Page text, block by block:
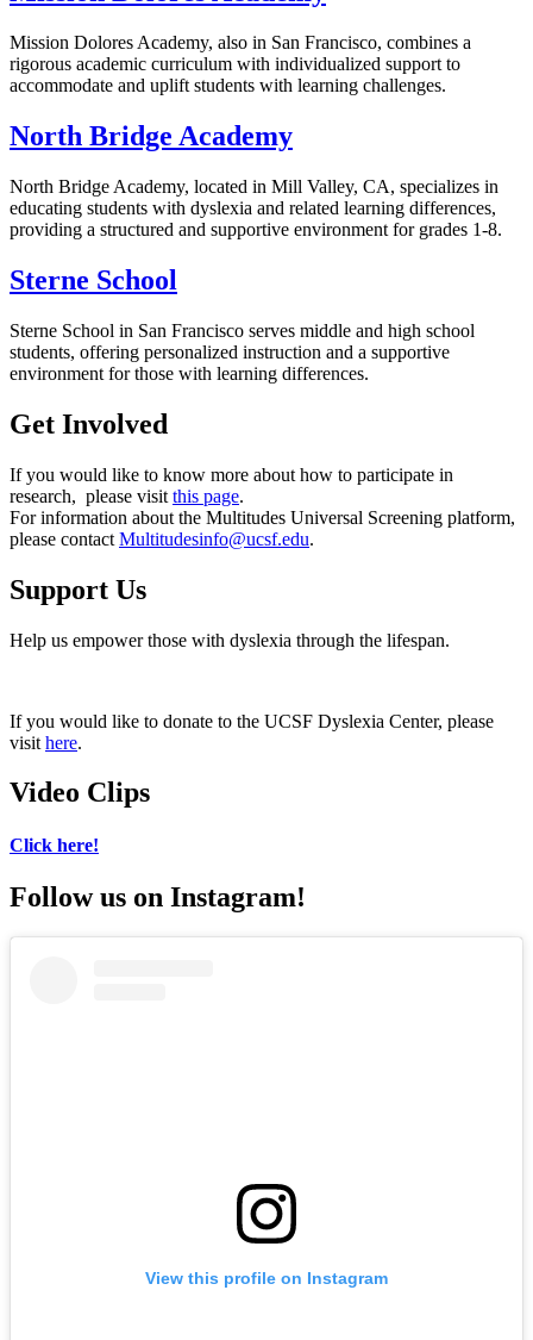
Mission Dolores Academy, also in San Francisco, combines a
rigorous academic curriculum with individualized support to
accommodate and uplift students with learning challenges.
North Bridge Academy
North Bridge Academy, located in Mill Valley, CA, specializes in
educating students with dyslexia and related learning differences,
providing a structured and supportive environment for grades 1-8.
Sterne School
Sterne School in San Francisco serves middle and high school
students, offering personalized instruction and a supportive
environment for those with learning differences.
Get Involved
If you would like to know more about how to participate in
research, please visit this page.
For information about the Multitudes Universal Screening platform,
please contact Multitudesinfo@ucsf.edu.
Support Us
Help us empower those with dyslexia through the lifespan.
If you would like to donate to the UCSF Dyslexia Center, please
visit here.
Video Clips
Click here!
Follow us on Instagram!
View this profile on Instagram